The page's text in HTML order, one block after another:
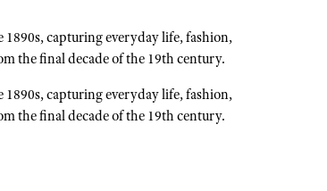
capturing everyday life, fashion,
the final decade of the 19th century.
capturing everyday life, fashion,
the final decade of the 19th century.